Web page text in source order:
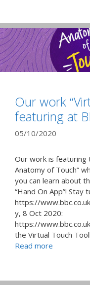
Our work
featuring at
05/10/2020
Our work is featuring
Anatomy of Touch”
you can learn about
“Hand On App”! Stay
https://
y, 8 Oct 2020:
https://
the Virtual Touch
Read more